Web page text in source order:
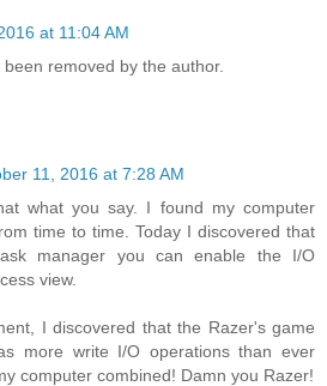
at 11:04 AM
removed by the author.
11, 2016 at 7:28 AM
what you say. I found my computer
time to time. Today I discovered that
manager you can enable the I/O
view.
I discovered that the Razer's game
more write I/O operations than ever
computer combined! Damn you Razer!